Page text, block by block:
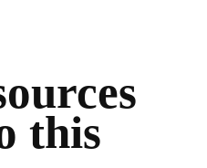
this